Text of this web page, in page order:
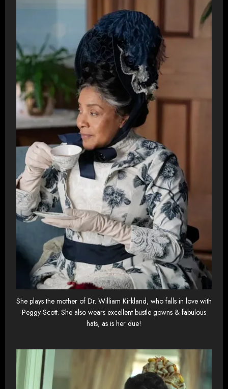
She plays the mother of Dr. William Kirkland, who falls in love with
Peggy Scott. She also wears excellent bustle gowns & fabulous
hats, as is her due!